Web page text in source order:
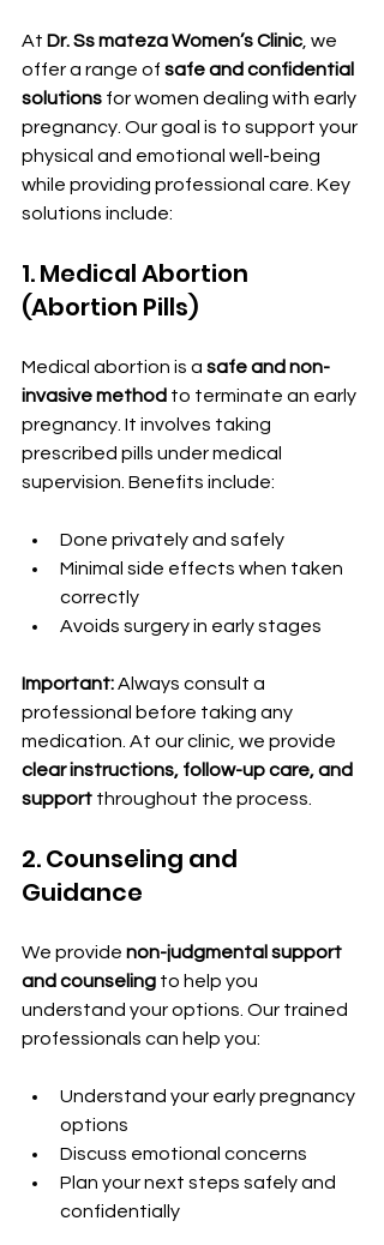
At Dr. Ss mateza Women’s Clinic, we
offer a range of safe and confidential
solutions for women dealing with early
pregnancy. Our goal is to support your
physical and emotional well-being
while providing professional care. Key
solutions include:
1. Medical Abortion
(Abortion Pills)
Medical abortion is a safe and non-
invasive method to terminate an early
pregnancy. It involves taking
prescribed pills under medical
supervision. Benefits include:
Done privately and safely
Minimal side effects when taken
correctly
Avoids surgery in early stages
Important: Always consult a
professional before taking any
medication. At our clinic, we provide
clear instructions, follow-up care, and
support throughout the process.
2. Counseling and
Guidance
We provide non-judgmental support
and counseling to help you
understand your options. Our trained
professionals can help you:
Understand your early pregnancy
options
Discuss emotional concerns
Plan your next steps safely and
confidentially